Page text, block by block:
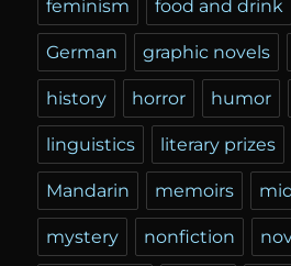
feminism food and drink
German graphic novels
history horror humor
linguistics literary prizes
Mandarin memoirs
mystery nonfiction